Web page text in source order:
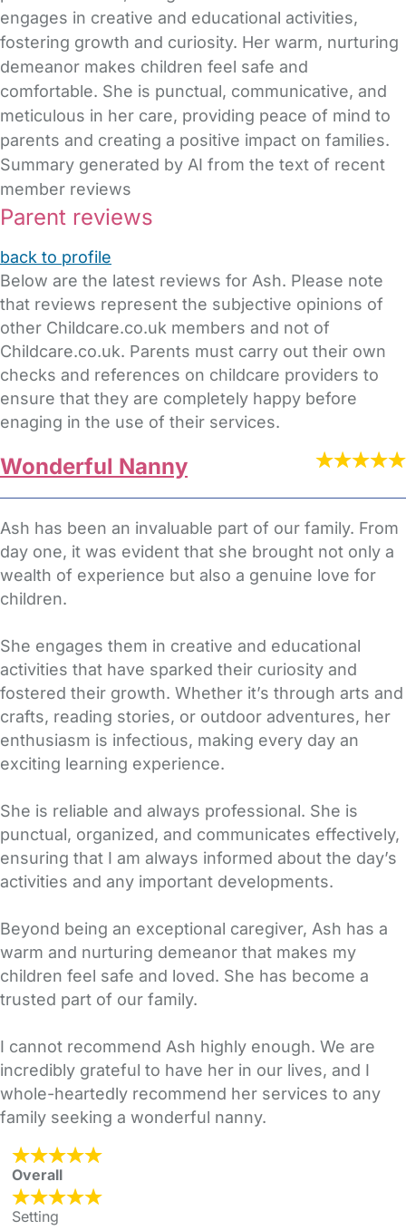
engages in creative and educational activities,
fostering growth and curiosity. Her warm, nurturing
demeanor makes children feel safe and
comfortable. She is punctual, communicative, and
meticulous in her care, providing peace of mind to
parents and creating a positive impact on families.
Summary generated by AI from the text of recent
member reviews
Parent reviews
back to profile
Below are the latest reviews for Ash. Please note
that reviews represent the subjective opinions of
other Childcare.co.uk members and not of
Childcare.co.uk. Parents must carry out their own
checks and references on childcare providers to
ensure that they are completely happy before
enaging in the use of their services.
Wonderful Nanny
Ash has been an invaluable part of our family. From
day one, it was evident that she brought not only a
wealth of experience but also a genuine love for
children.
She engages them in creative and educational
activities that have sparked their curiosity and
fostered their growth. Whether it’s through arts and
crafts, reading stories, or outdoor adventures, her
enthusiasm is infectious, making every day an
exciting learning experience.
She is reliable and always professional. She is
punctual, organized, and communicates effectively,
ensuring that I am always informed about the day’s
activities and any important developments.
Beyond being an exceptional caregiver, Ash has a
warm and nurturing demeanor that makes my
children feel safe and loved. She has become a
trusted part of our family.
I cannot recommend Ash highly enough. We are
incredibly grateful to have her in our lives, and I
whole-heartedly recommend her services to any
family seeking a wonderful nanny.
Overall
Setting